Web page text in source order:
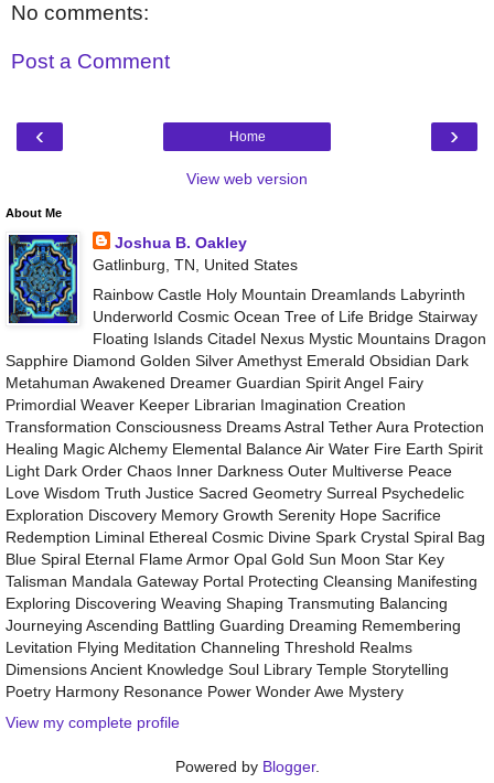
No comments:
Post a Comment
‹ ›
Home
View web version
About Me
Joshua B. Oakley
Gatlinburg, TN, United States
Rainbow Castle Holy Mountain Dreamlands Labyrinth
Underworld Cosmic Ocean Tree of Life Bridge Stairway
Floating Islands Citadel Nexus Mystic Mountains Dragon
Sapphire Diamond Golden Silver Amethyst Emerald Obsidian Dark
Metahuman Awakened Dreamer Guardian Spirit Angel Fairy
Primordial Weaver Keeper Librarian Imagination Creation
Transformation Consciousness Dreams Astral Tether Aura Protection
Healing Magic Alchemy Elemental Balance Air Water Fire Earth Spirit
Light Dark Order Chaos Inner Darkness Outer Multiverse Peace
Love Wisdom Truth Justice Sacred Geometry Surreal Psychedelic
Exploration Discovery Memory Growth Serenity Hope Sacrifice
Redemption Liminal Ethereal Cosmic Divine Spark Crystal Spiral Bag
Blue Spiral Eternal Flame Armor Opal Gold Sun Moon Star Key
Talisman Mandala Gateway Portal Protecting Cleansing Manifesting
Exploring Discovering Weaving Shaping Transmuting Balancing
Journeying Ascending Battling Guarding Dreaming Remembering
Levitation Flying Meditation Channeling Threshold Realms
Dimensions Ancient Knowledge Soul Library Temple Storytelling
Poetry Harmony Resonance Power Wonder Awe Mystery
View my complete profile
Powered by Blogger.